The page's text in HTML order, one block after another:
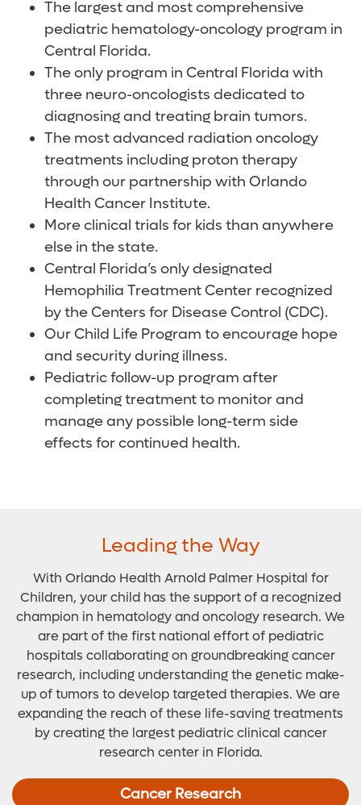
The largest and most comprehensive
pediatric hematology-oncology program in
Central Florida.
The only program in Central Florida with
three neuro-oncologists dedicated to
diagnosing and treating brain tumors.
The most advanced radiation oncology
treatments including proton therapy
through our partnership with Orlando
Health Cancer Institute.
More clinical trials for kids than anywhere
else in the state.
Central Florida’s only designated
Hemophilia Treatment Center recognized
by the Centers for Disease Control (CDC).
Our Child Life Program to encourage hope
and security during illness.
Pediatric follow-up program after
completing treatment to monitor and
manage any possible long-term side
effects for continued health.
Leading the Way
With Orlando Health Arnold Palmer Hospital for
Children, your child has the support of a recognized
champion in hematology and oncology research. We
are part of the first national effort of pediatric
hospitals collaborating on groundbreaking cancer
research, including understanding the genetic make-
up of tumors to develop targeted therapies. We are
expanding the reach of these life-saving treatments
by creating the largest pediatric clinical cancer
research center in Florida.
Cancer Research